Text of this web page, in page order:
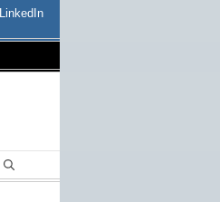
LinkedIn